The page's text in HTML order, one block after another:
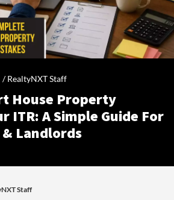
/RealtyNXT Staff
House Property
ITR: A Simple Guide For
Landlords
Staff